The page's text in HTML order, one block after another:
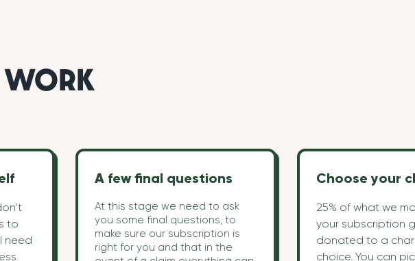
to
need
A few final questions
At this stage we need to ask
you some final questions, to
make sure our subscription is
right for you and that in the
Choose your
25% of what we
your subscription
donated to a
choice. You can